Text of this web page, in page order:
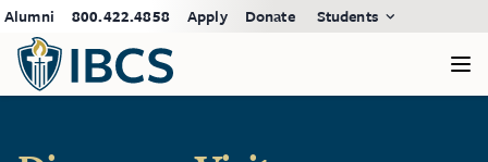
Alumni 800.422.4858 Apply Donate Students